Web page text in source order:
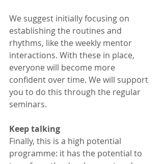
We suggest initially focusing on
establishing the routines and
rhythms, like the weekly mentor
interactions. With these in place,
everyone will become more
confident over time. We will support
you to do this through the regular
seminars.
Keep talking
Finally, this is a high potential
programme: it has the potential to